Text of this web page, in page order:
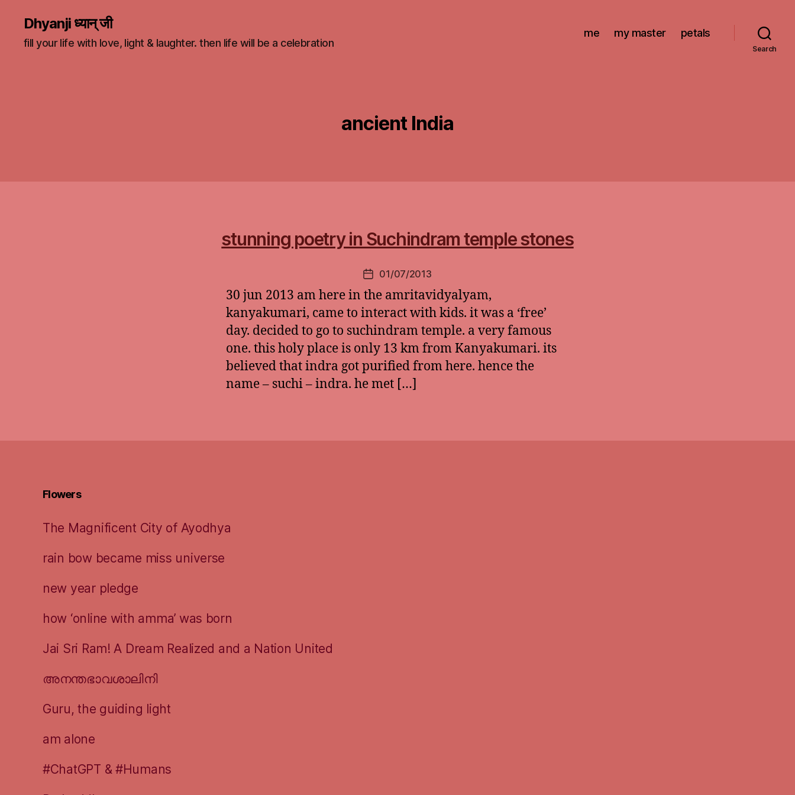
Dhyanji ध्यान् जी
fill your life with love, light & laughter. then life will be a celebration
me my master petals
Search
ancient India
stunning poetry in Suchindram temple stones
Post
date
01/07/2013
30 jun 2013 am here in the amritavidyalyam,
kanyakumari, came to interact with kids. it was a ‘free’
day. decided to go to suchindram temple. a very famous
one. this holy place is only 13 km from Kanyakumari. its
believed that indra got purified from here. hence the
name – suchi – indra. he met […]
Flowers
The Magnificent City of Ayodhya
rain bow became miss universe
new year pledge
how ‘online with amma’ was born
Jai Sri Ram! A Dream Realized and a Nation United
അനന്തഭാവശാലിനി
Guru, the guiding light
am alone
#ChatGPT & #Humans